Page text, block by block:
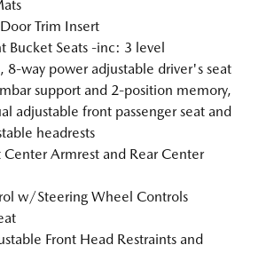
Trim Insert
Bucket Seats -inc: 3 level
8-way power adjustable driver's seat
support and 2-position memory,
adjustable front passenger seat and
headrests
Center Armrest and Rear Center
w/Steering Wheel Controls
Front Head Restraints and